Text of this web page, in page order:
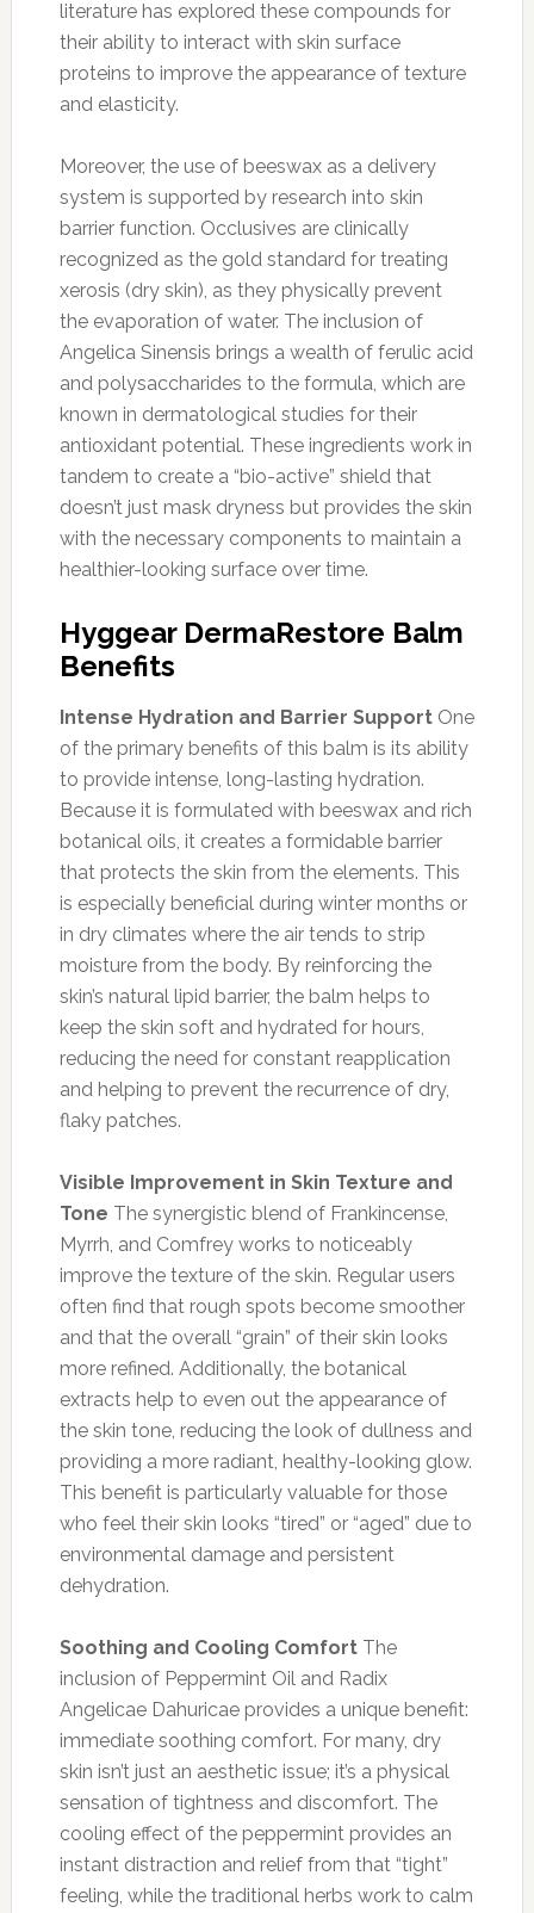
literature has explored these compounds for
their ability to interact with skin surface
proteins to improve the appearance of texture
and elasticity.
Moreover, the use of beeswax as a delivery
system is supported by research into skin
barrier function. Occlusives are clinically
recognized as the gold standard for treating
xerosis (dry skin), as they physically prevent
the evaporation of water. The inclusion of
Angelica Sinensis brings a wealth of ferulic acid
and polysaccharides to the formula, which are
known in dermatological studies for their
antioxidant potential. These ingredients work in
tandem to create a “bio-active” shield that
doesn’t just mask dryness but provides the skin
with the necessary components to maintain a
healthier-looking surface over time.
Hyggear DermaRestore Balm
Benefits
Intense Hydration and Barrier SupportOne
of the primary benefits of this balm is its ability
to provide intense, long-lasting hydration.
Because it is formulated with beeswax and rich
botanical oils, it creates a formidable barrier
that protects the skin from the elements. This
is especially beneficial during winter months or
in dry climates where the air tends to strip
moisture from the body. By reinforcing the
skin’s natural lipid barrier, the balm helps to
keep the skin soft and hydrated for hours,
reducing the need for constant reapplication
and helping to prevent the recurrence of dry,
flaky patches.
Visible Improvement in Skin Texture and
Tone The synergistic blend of Frankincense,
Myrrh, and Comfrey works to noticeably
improve the texture of the skin. Regular users
often find that rough spots become smoother
and that the overall “grain” of their skin looks
more refined. Additionally, the botanical
extracts help to even out the appearance of
the skin tone, reducing the look of dullness and
providing a more radiant, healthy-looking glow.
This benefit is particularly valuable for those
who feel their skin looks “tired” or “aged” due to
environmental damage and persistent
dehydration.
Soothing and Cooling ComfortThe
inclusion of Peppermint Oil and Radix
Angelicae Dahuricae provides a unique benefit:
immediate soothing comfort. For many, dry
skin isn’t just an aesthetic issue; it’s a physical
sensation of tightness and discomfort. The
cooling effect of the peppermint provides an
instant distraction and relief from that “tight”
feeling, while the traditional herbs work to calm